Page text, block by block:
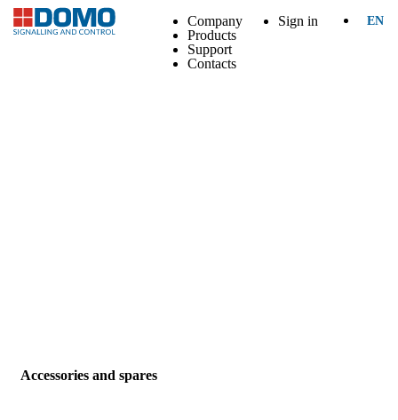
Company
Products
Support
Contacts
Sign in EN
Accessories and spares